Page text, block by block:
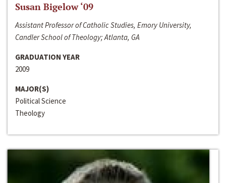
Susan Bigelow ‘09
Assistant Professor of Catholic Studies, Emory University,
Candler School of Theology; Atlanta, GA
GRADUATION YEAR
2009
MAJOR(S)
Political Science
Theology